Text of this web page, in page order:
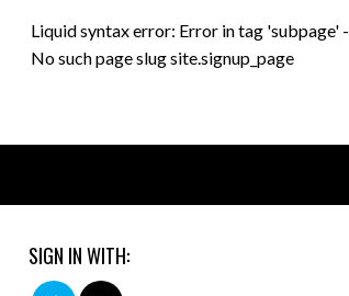
Liquid syntax error: Error in tag 'subpage' -
No such page slug site.signup_page
SIGN IN WITH: